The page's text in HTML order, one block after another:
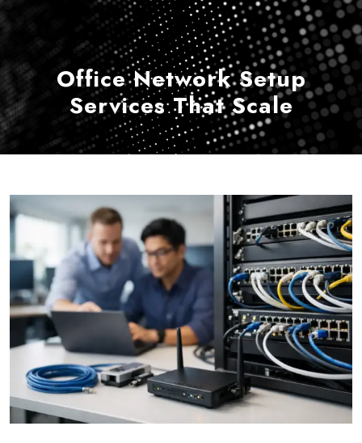
Office Network Setup
Services That Scale